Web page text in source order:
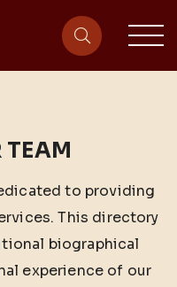
site-
TEAM
to providing
This directory
biographical
experience of our